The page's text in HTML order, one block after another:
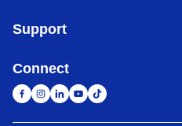
Support
Connect